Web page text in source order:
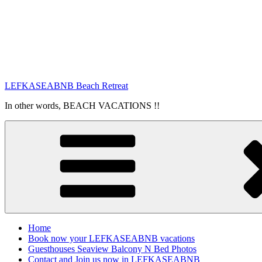
LEFKASEABNB Beach Retreat
In other words, BEACH VACATIONS !!
Home
Book now your LEFKASEABNB vacations
Guesthouses Seaview Balcony N Bed Photos
Contact and Join us now in LEFKASEABNB